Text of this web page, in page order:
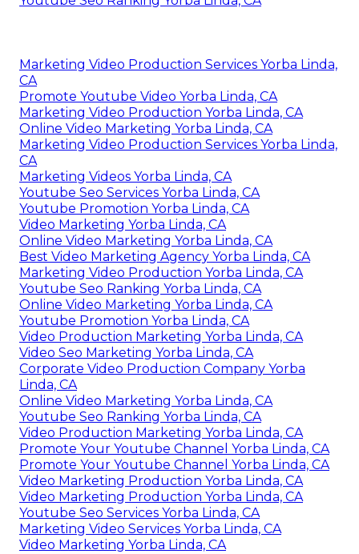
Marketing Video Production Services Yorba Linda,
CA
Promote Youtube Video Yorba Linda, CA
Marketing Video Production Yorba Linda, CA
Online Video Marketing Yorba Linda, CA
Marketing Video Production Services Yorba Linda,
CA
Marketing Videos Yorba Linda, CA
Youtube Seo Services Yorba Linda, CA
Youtube Promotion Yorba Linda, CA
Video Marketing Yorba Linda, CA
Online Video Marketing Yorba Linda, CA
Best Video Marketing Agency Yorba Linda, CA
Marketing Video Production Yorba Linda, CA
Youtube Seo Ranking Yorba Linda, CA
Online Video Marketing Yorba Linda, CA
Youtube Promotion Yorba Linda, CA
Video Production Marketing Yorba Linda, CA
Video Seo Marketing Yorba Linda, CA
Corporate Video Production Company Yorba
Linda, CA
Online Video Marketing Yorba Linda, CA
Youtube Seo Ranking Yorba Linda, CA
Video Production Marketing Yorba Linda, CA
Promote Your Youtube Channel Yorba Linda, CA
Promote Your Youtube Channel Yorba Linda, CA
Video Marketing Production Yorba Linda, CA
Video Marketing Production Yorba Linda, CA
Youtube Seo Services Yorba Linda, CA
Marketing Video Services Yorba Linda, CA
Video Marketing Yorba Linda, CA